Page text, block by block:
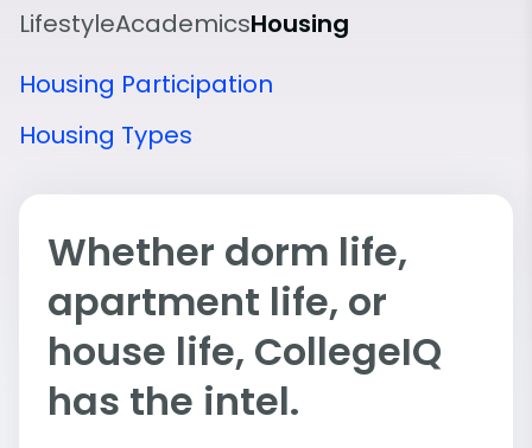
LifestyleAcademicsHousing
Housing Participation
Housing Types
Whether dorm life,
apartment life, or
house life, CollegeIQ
has the intel.